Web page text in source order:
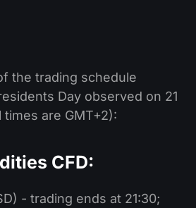
the trading schedule
Day observed on 21
are GMT+2):
CFD:
- trading ends at 21:30;